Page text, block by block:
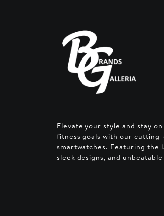
Elevate your style and stay
fitness goals with our cutting-
smartwatches. Featuring the
sleek designs, and